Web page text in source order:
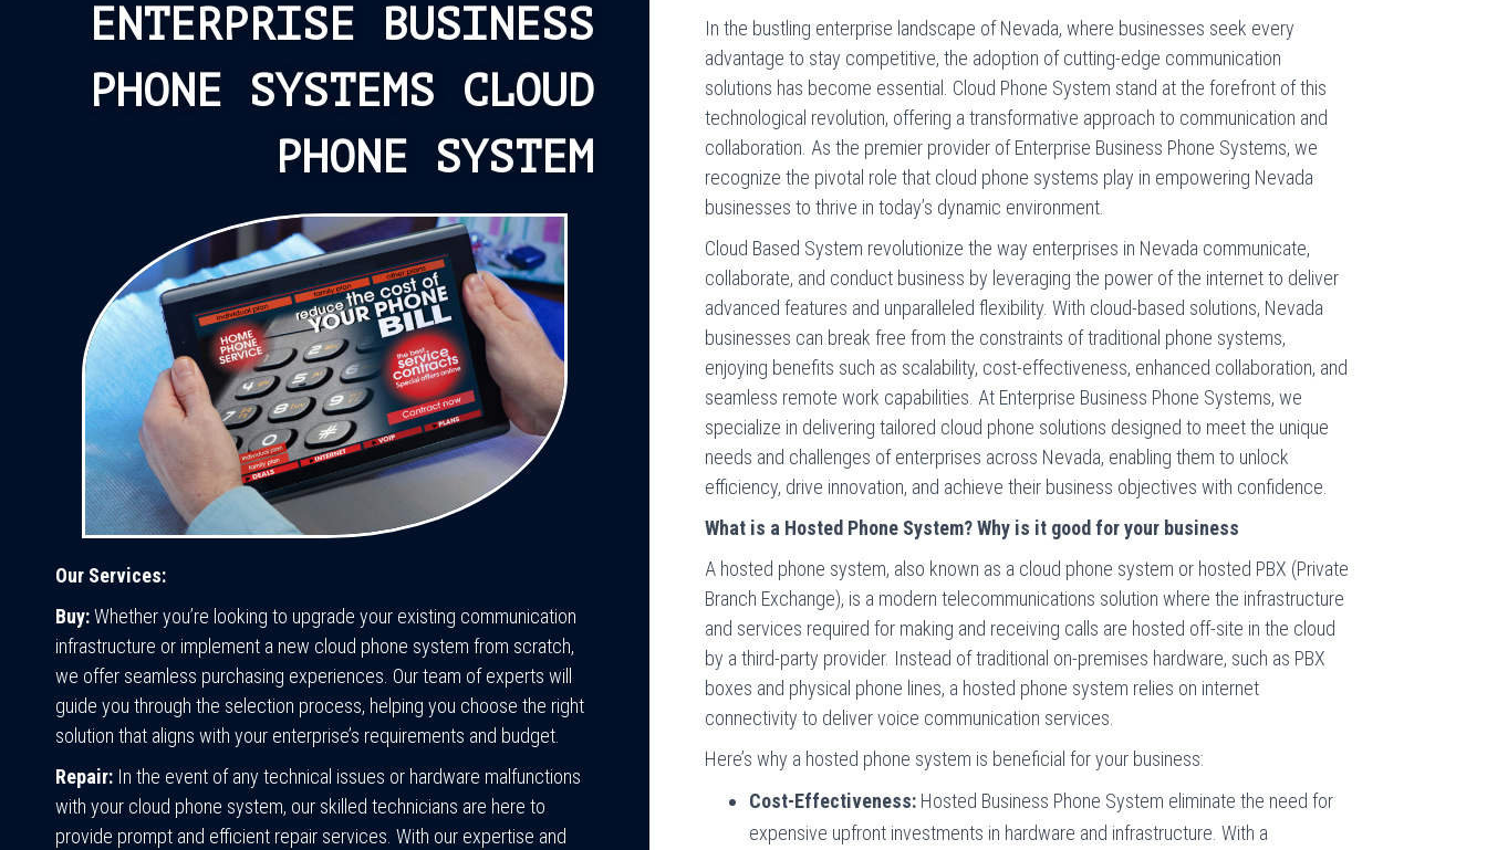
ENTERPRISE BUSINESS
PHONE SYSTEMS CLOUD
PHONE SYSTEM
Our Services:
Buy:Whether you’re looking to upgrade your existing communication
infrastructure or implement a new cloud phone system from scratch,
we offer seamless purchasing experiences. Our team of experts will
guide you through the selection process, helping you choose the right
solution that aligns with your enterprise’s requirements and budget.
Repair: In the event of any technical issues or hardware malfunctions
with your cloud phone system, our skilled technicians are here to
provide prompt and efficient repair services. With our expertise and
In the bustling enterprise landscape of Nevada, where businesses seek every
advantage to stay competitive, the adoption of cutting-edge communication
solutions has become essential. Cloud Phone System stand at the forefront of this
technological revolution, offering a transformative approach to communication and
collaboration. As the premier provider of Enterprise Business Phone Systems, we
recognize the pivotal role that cloud phone systems play in empowering Nevada
businesses to thrive in today’s dynamic environment.
Cloud Based System revolutionize the way enterprises in Nevada communicate,
collaborate, and conduct business by leveraging the power of the internet to deliver
advanced features and unparalleled flexibility. With cloud-based solutions, Nevada
businesses can break free from the constraints of traditional phone systems,
enjoying benefits such as scalability, cost-effectiveness, enhanced collaboration, and
seamless remote work capabilities. At Enterprise Business Phone Systems, we
specialize in delivering tailored cloud phone solutions designed to meet the unique
needs and challenges of enterprises across Nevada, enabling them to unlock
efficiency, drive innovation, and achieve their business objectives with confidence.
What is a Hosted Phone System? Why is it good for your business
A hosted phone system, also known as a cloud phone system or hosted PBX (Private
Branch Exchange), is a modern telecommunications solution where the infrastructure
and services required for making and receiving calls are hosted off-site in the cloud
by a third-party provider. Instead of traditional on-premises hardware, such as PBX
boxes and physical phone lines, a hosted phone system relies on internet
connectivity to deliver voice communication services.
Here’s why a hosted phone system is beneficial for your business:
Cost-Effectiveness: Hosted Business Phone System eliminate the need for
expensive upfront investments in hardware and infrastructure. With a